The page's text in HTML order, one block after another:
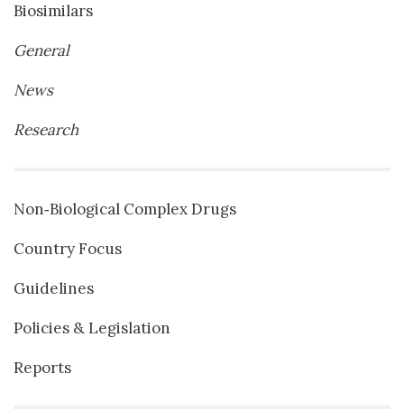
Biosimilars
General
News
Research
Non‐Biological Complex Drugs
Country Focus
Guidelines
Policies & Legislation
Reports